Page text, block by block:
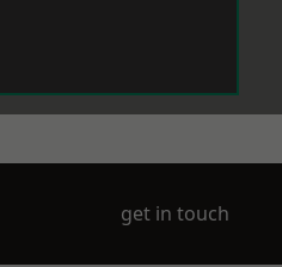
get in touch